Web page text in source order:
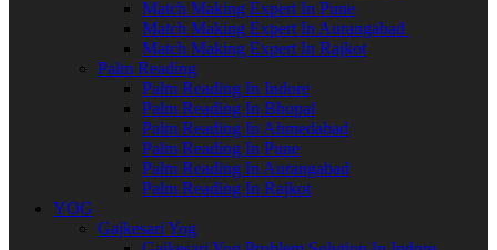
Match Making Expert In Pune
Match Making Expert In Aurangabad
Match Making Expert In Rajkot
Palm Reading
Palm Reading In Indore
Palm Reading In Bhopal
Palm Reading In Ahmedabad
Palm Reading In Pune
Palm Reading In Aurangabad
Palm Reading In Rajkot
YOG
Gajkesari Yog